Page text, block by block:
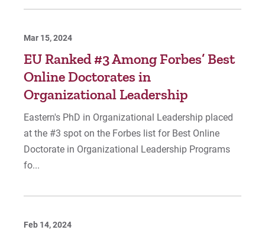
Mar 15, 2024
EU Ranked #3 Among Forbes’ Best
Online Doctorates in
Organizational Leadership
Eastern's PhD in Organizational Leadership placed
at the #3 spot on the Forbes list for Best Online
Doctorate in Organizational Leadership Programs
fo...
Feb 14, 2024